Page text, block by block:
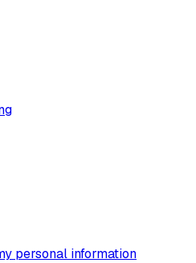
personal information